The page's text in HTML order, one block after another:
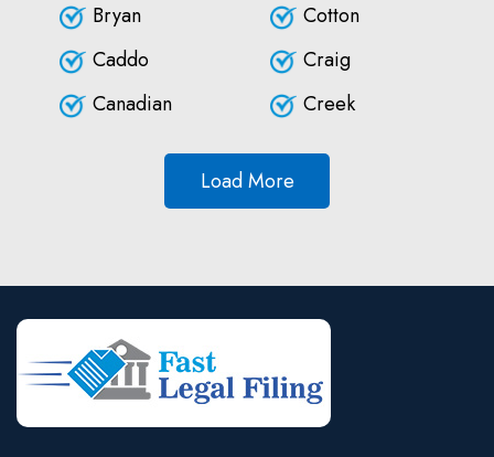
Bryan
Caddo
Canadian
Cotton
Craig
Creek
Load More